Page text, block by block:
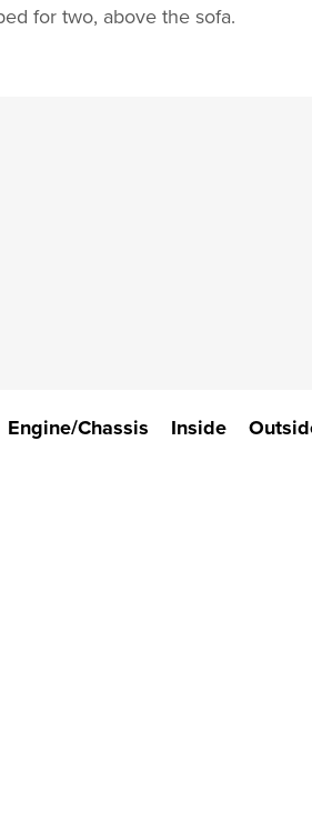
for two, above the sofa.
Engine/Chassis Inside